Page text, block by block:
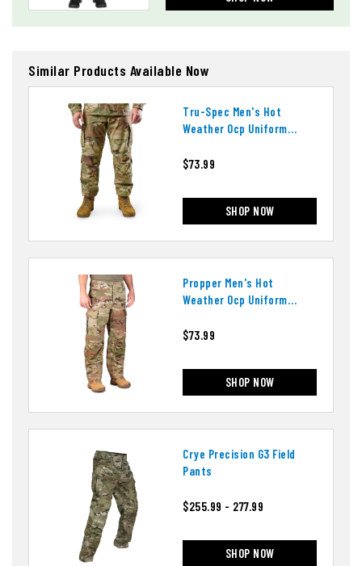
Similar Products Available Now
Tru-Spec Men's Hot
Weather Ocp Uniform
$73.99
SHOP NOW
Propper Men's Hot
Weather Ocp Uniform
$73.99
SHOP NOW
Crye Precision G3 Field
Pants
$255.99 - 277.99
SHOP NOW